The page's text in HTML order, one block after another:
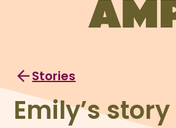
Stories
Emily’s story